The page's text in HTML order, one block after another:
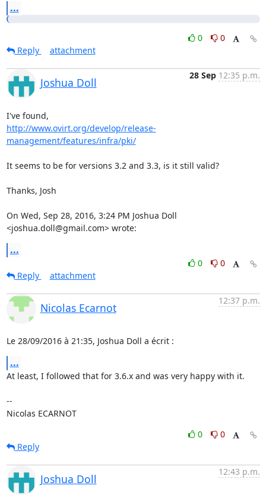
...
0
0
Reply
attachment
Joshua Doll
28 Sep 12:35 p.m.
http://www.ovirt.org/develop/release-
management/features/infra/pki/
It seems to be for versions 3.2 and 3.3, is it still valid?
Thanks, Josh
On Wed, Sep 28, 2016, 3:24 PM Joshua Doll
<joshua.doll@gmail.com> wrote:
...
0
0
Reply
attachment
Nicolas Ecarnot
12:37 p.m.
Le 28/09/2016 à 21:35, Joshua Doll a écrit :
...
At least, I followed that for 3.6.x and was very happy with it.
--
Nicolas ECARNOT
0
0
Reply
Joshua Doll
12:43 p.m.